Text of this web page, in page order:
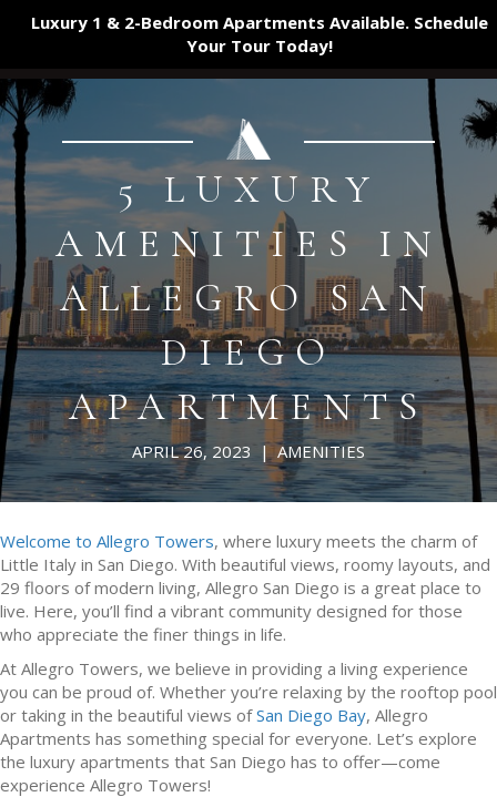
Luxury 1 & 2-Bedroom Apartments Available. Schedule
Your Tour Today!
5 LUXURY
AMENITIES IN
ALLEGRO SAN
DIEGO
APARTMENTS
APRIL 26, 2023 |AMENITIES
Welcome to Allegro Towers, where luxury meets the charm of
Little Italy in San Diego. With beautiful views, roomy layouts, and
29 floors of modern living, Allegro San Diego is a great place to
live. Here, you’ll find a vibrant community designed for those
who appreciate the finer things in life.
At Allegro Towers, we believe in providing a living experience
you can be proud of. Whether you’re relaxing by the rooftop pool
or taking in the beautiful views ofSan Diego Bay, Allegro
Apartments has something special for everyone. Let’s explore
the luxury apartments that San Diego has to offer—come
experience Allegro Towers!